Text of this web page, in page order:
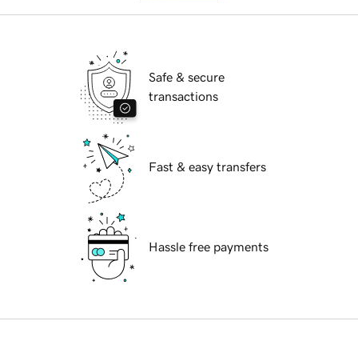
Safe & secure
transactions
Fast & easy transfers
Hassle free payments